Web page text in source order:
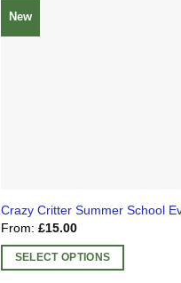
New
Crazy Critter Summer School
From: £15.00
SELECT OPTIONS